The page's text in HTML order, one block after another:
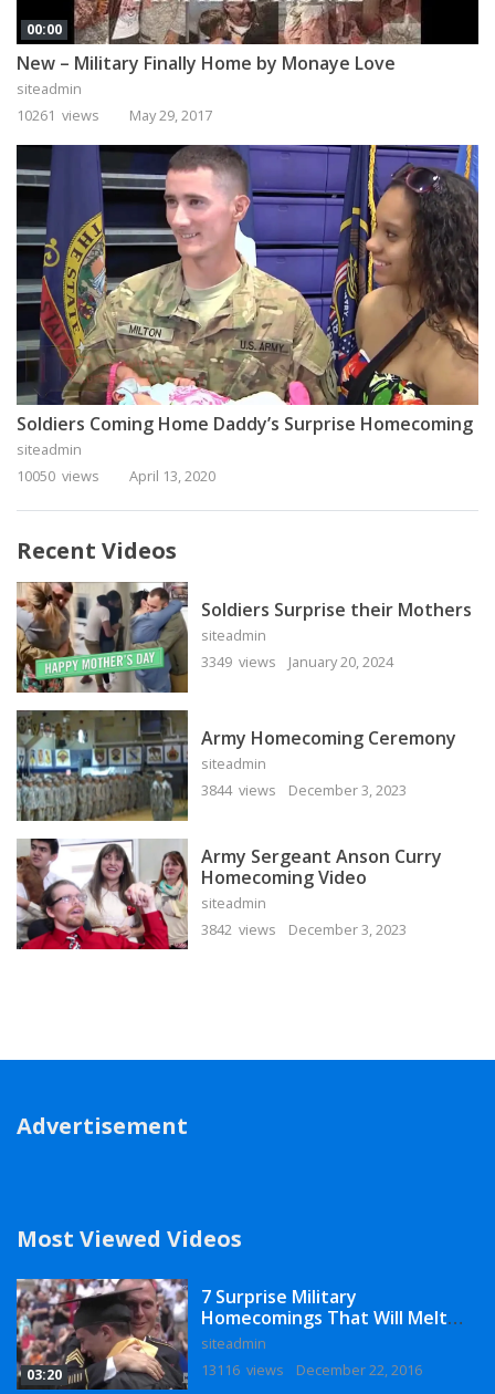
00:00
New – Military Finally Home by Monaye Love
siteadmin
10261 views
May 29, 2017
Soldiers Coming Home Daddy’s Surprise Homecoming
siteadmin
10050 views
April 13, 2020
Recent Videos
Soldiers Surprise their Mothers
siteadmin
3349 views
January 20, 2024
Army Homecoming Ceremony
siteadmin
3844 views
December 3, 2023
Army Sergeant Anson Curry
Homecoming Video
siteadmin
3842 views
December 3, 2023
Advertisement
Most Viewed Videos
03:20
7 Surprise Military
Homecomings That Will Melt
Your Heart
siteadmin
13116 views
December 22, 2016